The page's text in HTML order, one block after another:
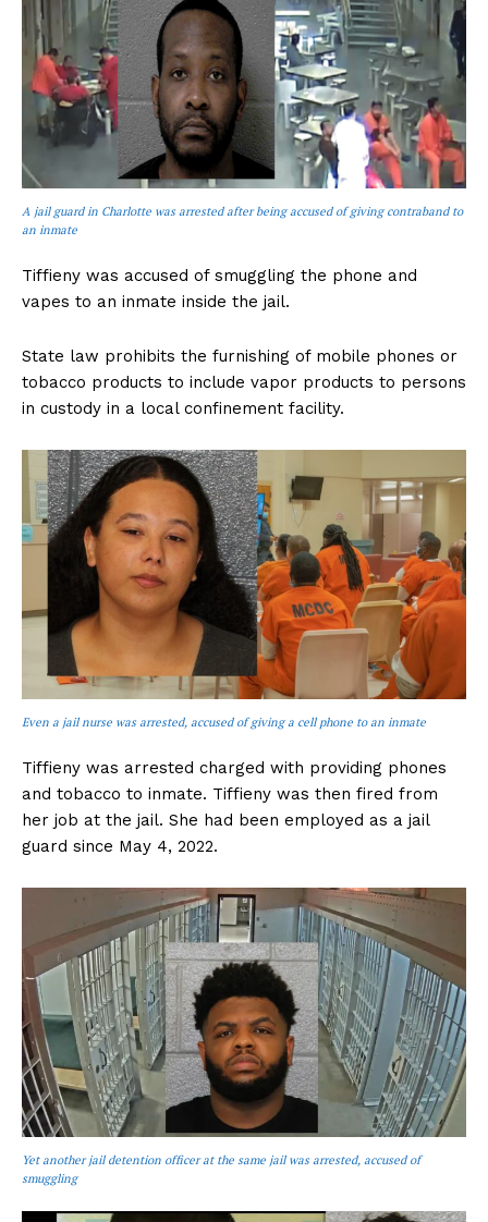
A jail guard in Charlotte was arrested after being accused of giving contraband to
an inmate
Tiffieny was accused of smuggling the phone and
vapes to an inmate inside the jail.
State law prohibits the furnishing of mobile phones or
tobacco products to include vapor products to persons
in custody in a local confinement facility.
Even a jail nurse was arrested, accused of giving a cell phone to an inmate
Tiffieny was arrested charged with providing phones
and tobacco to inmate. Tiffieny was then fired from
her job at the jail. She had been employed as a jail
guard since May 4, 2022.
Yet another jail detention officer at the same jail was arrested, accused of
smuggling